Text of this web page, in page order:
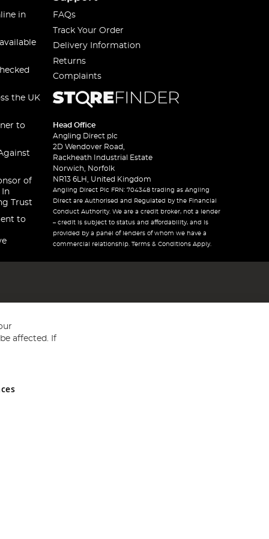
in
the UK
to
of
In
Trust
to
FAQs
Track Your Order
Delivery Information
Returns
Complaints
Head Office
Angling Direct plc
2D Wendover Road,
Rackheath Industrial Estate
Norwich, Norfolk
NR13 6LH, United Kingdom
Angling Direct Plc FRN: 704348 trading as Angling
Direct are Authorised and Regulated by the Financial
Conduct Authority. We are a credit broker, not a lender
– credit is subject to status and affordability, and is
provided by a panel of lenders of whom we have a
commercial relationship. Terms & Conditions Apply.
and Wales No 05151321. VAT No GB 152140945
affected. If